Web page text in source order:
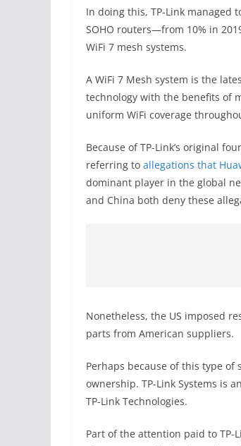
In doing this, TP-Link managed
SOHO routers—from 10% in
WiFi 7 mesh systems.
A WiFi 7 Mesh system is the
technology with the benefits of
uniform WiFi coverage
Because of TP-Link’s original
referring to allegations that
dominant player in the global
and China both deny these
Nonetheless, the US imposed
parts from American suppliers.
Perhaps because of this type
ownership. TP-Link Systems is
TP-Link Technologies.
Part of the attention paid to TP-